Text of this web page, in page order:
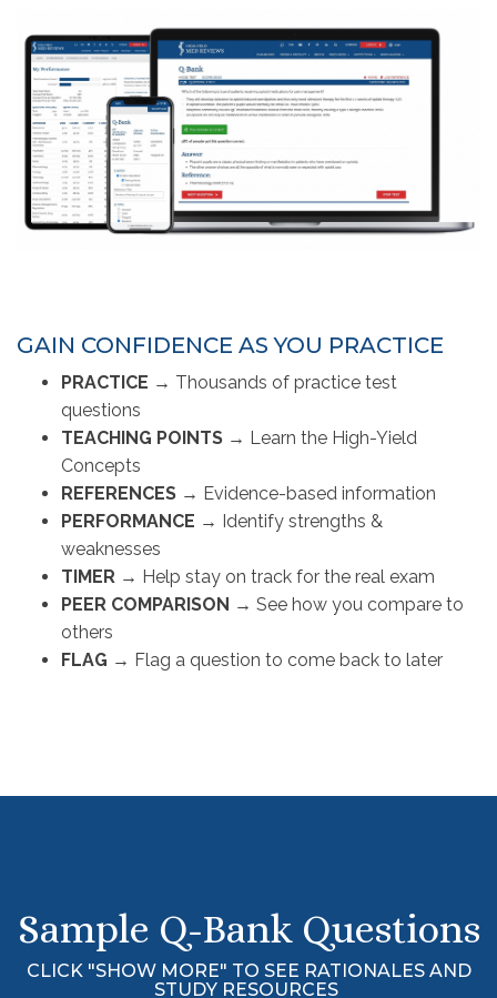
GAIN CONFIDENCE AS YOU PRACTICE
PRACTICE → Thousands of practice test
questions
TEACHING POINTS → Learn the High-Yield
Concepts
REFERENCES → Evidence-based information
PERFORMANCE → Identify strengths &
weaknesses
TIMER → Help stay on track for the real exam
PEER COMPARISON → See how you compare to
others
FLAG → Flag a question to come back to later
Sample Q-Bank Questions
CLICK "SHOW MORE" TO SEE RATIONALES AND
STUDY RESOURCES